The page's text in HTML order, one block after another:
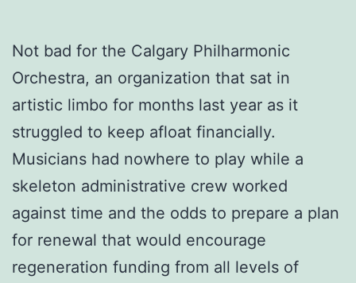
Not bad for the Calgary Philharmonic
Orchestra, an organization that sat in
artistic limbo for months last year as it
struggled to keep afloat financially.
Musicians had nowhere to play while a
skeleton administrative crew worked
against time and the odds to prepare a plan
for renewal that would encourage
regeneration funding from all levels of